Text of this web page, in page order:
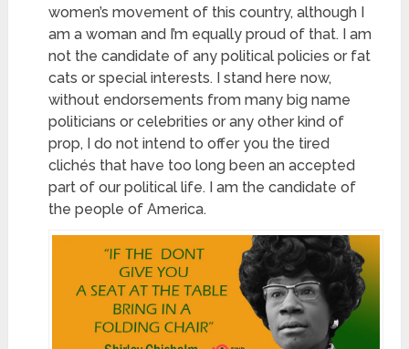
women’s movement of this country, although I
am a woman and I’m equally proud of that. I am
not the candidate of any political policies or fat
cats or special interests. I stand here now,
without endorsements from many big name
politicians or celebrities or any other kind of
prop, I do not intend to offer you the tired
clichés that have too long been an accepted
part of our political life. I am the candidate of
the people of America.